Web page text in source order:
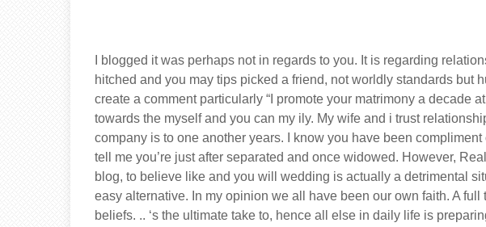
I blogged it was perhaps not in regards to you. It is regarding
hitched and you may tips picked a friend, not worldly standards but
create a comment particularly “I promote your matrimony a decade
towards the myself and you can my ily. My wife and i trust
company is to one another years. I know you have been
tell me you’re just after separated and once widowed. However,
blog, to believe like and you will wedding is actually a detrimental
easy alternative. In my opinion we all have been our own faith. A
beliefs. .. ‘s the ultimate take to, hence all else in daily life is